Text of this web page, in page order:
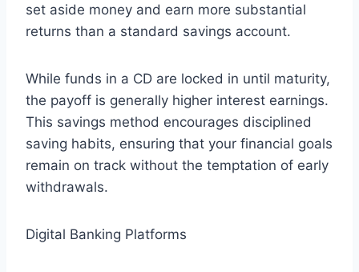
set aside money and earn more substantial
returns than a standard savings account.
While funds in a CD are locked in until maturity,
the payoff is generally higher interest earnings.
This savings method encourages disciplined
saving habits, ensuring that your financial goals
remain on track without the temptation of early
withdrawals.
Digital Banking Platforms